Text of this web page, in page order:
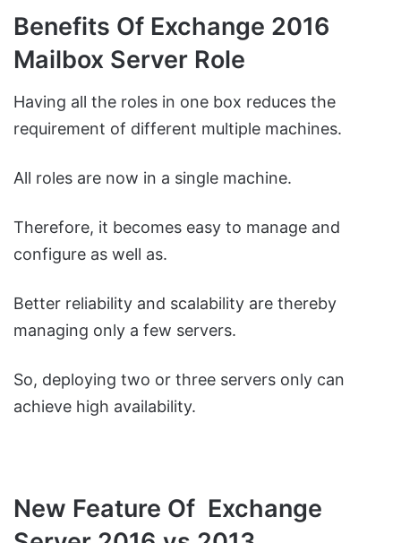
Benefits Of Exchange 2016
Mailbox Server Role
Having all the roles in one box reduces the
requirement of different multiple machines.
All roles are now in a single machine.
Therefore, it becomes easy to manage and
configure as well as.
Better reliability and scalability are thereby
managing only a few servers.
So, deploying two or three servers only can
achieve high availability.
New Feature Of Exchange